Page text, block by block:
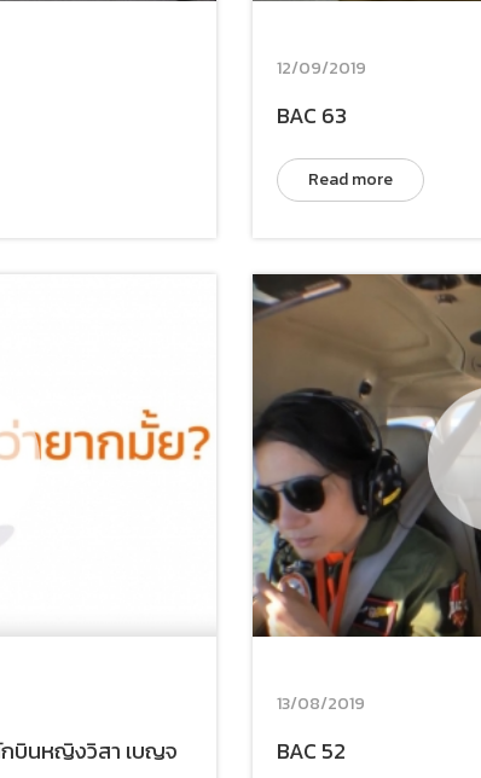
12/09/2019
BAC 63
Read more
บินหญิงวิสา เบญจ
13/08/2019
BAC 52